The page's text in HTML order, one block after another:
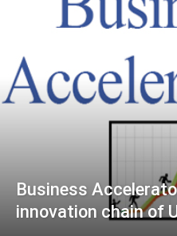
Business
innovation chain of